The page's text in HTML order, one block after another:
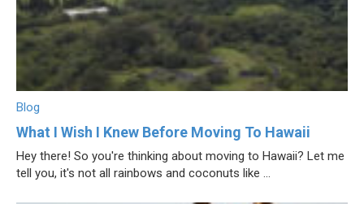
Blog
What I Wish I Knew Before Moving To Hawaii
Hey there! So you're thinking about moving to Hawaii? Let me
tell you, it's not all rainbows and coconuts like ...